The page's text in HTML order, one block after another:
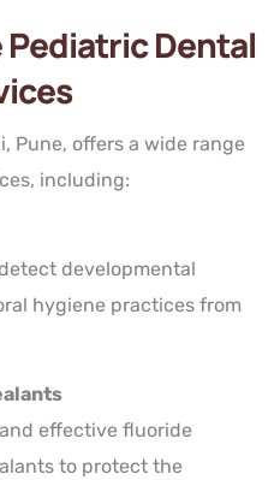
Dental
Pune, offers a wide range
including:
developmental
hygiene practices from
effective fluoride
to protect the